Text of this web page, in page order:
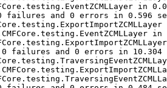
in
failures and 0 errors in 0.596
in
failures and 0 errors in 10.304